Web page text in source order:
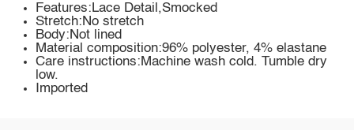
Features:Lace Detail,Smocked
Stretch:No stretch
Body:Not lined
Material composition:96% polyester, 4% elastane
Care instructions:Machine wash cold. Tumble dry
low.
Imported